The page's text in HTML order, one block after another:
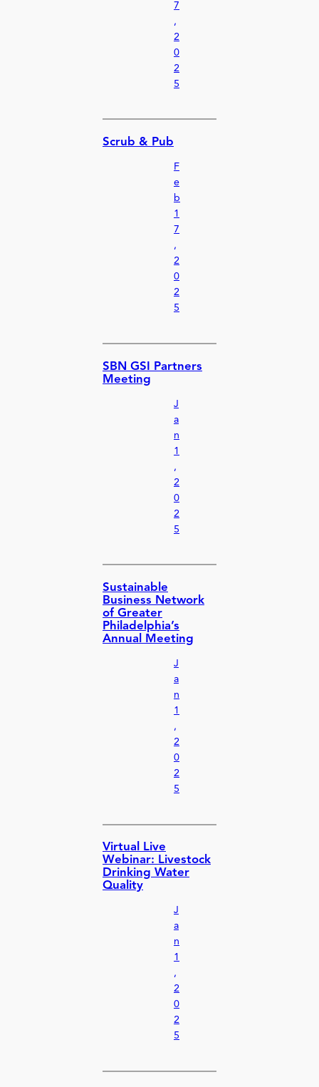
7
,
2
0
2
5
Scrub & Pub
F
e
b
1
7
,
2
0
2
5
SBN GSI Partners
Meeting
J
a
n
1
,
2
0
2
5
Sustainable
Business Network
of Greater
Philadelphia’s
Annual Meeting
J
a
n
1
,
2
0
2
5
Virtual Live
Webinar: Livestock
Drinking Water
Quality
J
a
n
1
,
2
0
2
5